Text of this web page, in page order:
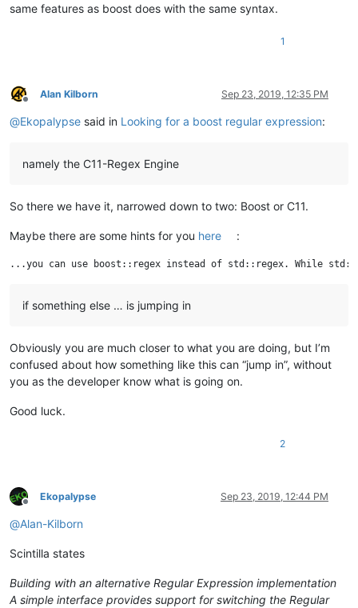
same features as boost does with the same syntax.
1
Offline
Alan Kilborn Sep 23, 2019, 12:35 PM
@Ekopalypse said in Looking for a boost regular expression:
namely the C11-Regex Engine
So there we have it, narrowed down to two: Boost or C11.
Maybe there are some hints for you here :
if something else … is jumping in
Obviously you are much closer to what you are doing, but I’m
confused about how something like this can “jump in”, without
you as the developer know what is going on.
Good luck.
2
Offline
Ekopalypse Sep 23, 2019, 12:44 PM
@Alan-Kilborn
Scintilla states
Building with an alternative Regular Expression implementation
A simple interface provides support for switching the Regular